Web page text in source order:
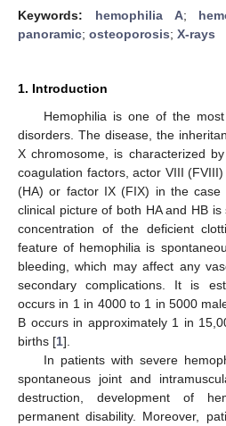
Keywords: hemophilia A;
panoramic; osteoporosis; X-rays
1. Introduction
Hemophilia is one of the
disorders. The disease, the
X chromosome, is characterized
coagulation factors, actor VIII
(HA) or factor IX (FIX) in the
clinical picture of both HA and HB
concentration of the deficient
feature of hemophilia is
bleeding, which may affect any
secondary complications. It is
occurs in 1 in 4000 to 1 in 5000
B occurs in approximately 1 in
births [1].
In patients with severe
spontaneous joint and
destruction, development of
permanent disability. Moreover,